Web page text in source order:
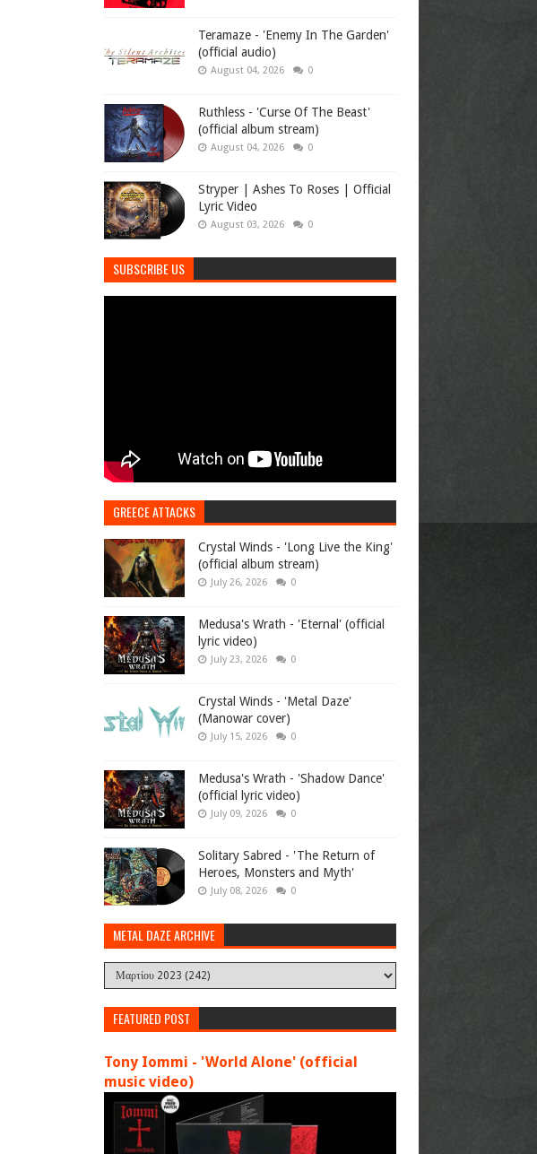
Teramaze - 'Enemy In The Garden'
(official audio)
August 04, 2026 0
Ruthless - 'Curse Of The Beast'
(official album stream)
August 04, 2026 0
Stryper | Ashes To Roses | Official
Lyric Video
August 03, 2026 0
SUBSCRIBE US
GREECE ATTACKS
Crystal Winds - 'Long Live the King'
(official album stream)
July 26, 2026 0
Medusa's Wrath - 'Eternal' (official
lyric video)
July 23, 2026 0
Crystal Winds - 'Metal Daze'
(Manowar cover)
July 15, 2026 0
Medusa's Wrath - 'Shadow Dance'
(official lyric video)
July 09, 2026 0
Solitary Sabred - 'The Return of
Heroes, Monsters and Myth'
July 08, 2026 0
METAL DAZE ARCHIVE
FEATURED POST
Tony Iommi - 'World Alone' (official
music video)